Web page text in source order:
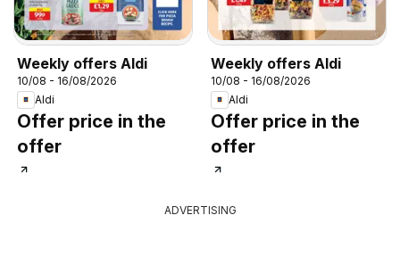
Weekly offers Aldi
10/08 - 16/08/2026
Aldi
Offer price in the
offer
Weekly offers Aldi
10/08 - 16/08/2026
Aldi
Offer price in the
offer
ADVERTISING